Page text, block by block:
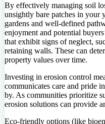
By effectively managing soil
unsightly bare patches in your
gardens and well-defined
enjoyment and potential
that exhibit signs of neglect,
retaining walls. These can
property values over time.
Investing in erosion control
communicates care and pride
by. As communities prioritize
erosion solutions can provide
Eco-friendly options (like